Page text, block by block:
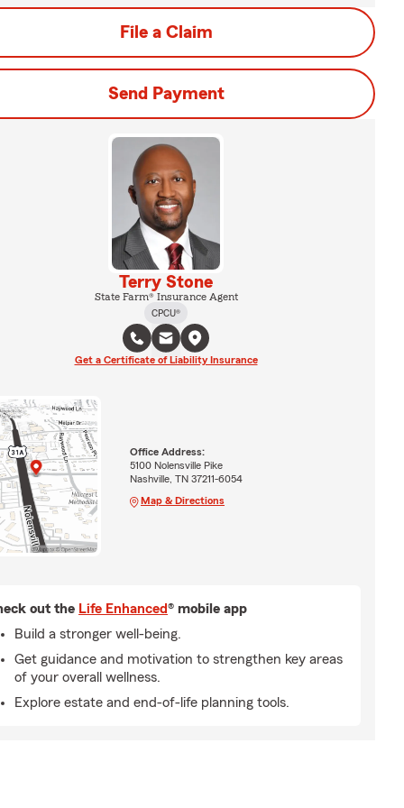
File a Claim
Send Payment
Terry Stone
State Farm® Insurance Agent
CPCU®
Get a Certificate of Liability Insurance
Office Address:
5100 Nolensville Pike
Nashville, TN 37211-6054
Map & Directions
out the Life Enhanced® mobile app
Build a stronger well-being.
Get guidance and motivation to strengthen key areas
of your overall wellness.
Explore estate and end-of-life planning tools.